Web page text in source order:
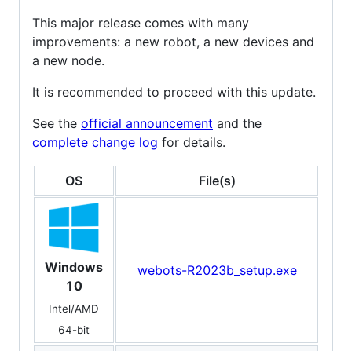
This major release comes with many
improvements: a new robot, a new devices and
a new node.
It is recommended to proceed with this update.
See the official announcement and the
complete change log for details.
OS File(s)
Windows
10
Intel/AMD
64-bit
webots-R2023b_setup.exe